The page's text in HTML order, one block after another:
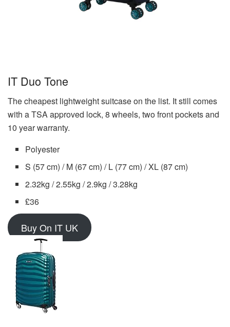
IT Duo Tone
The cheapest lightweight suitcase on the list. It still comes
with a TSA approved lock, 8 wheels, two front pockets and
10 year warranty.
Polyester
S (57 cm) / M (67 cm) / L (77 cm) / XL (87 cm)
2.32kg / 2.55kg / 2.9kg / 3.28kg
£36
Buy On IT UK